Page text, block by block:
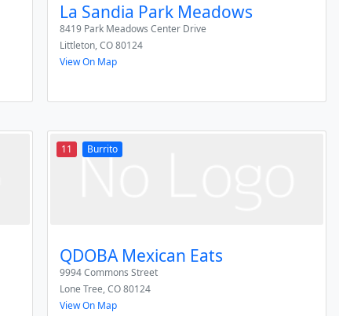
La Sandia Park Meadows
8419 Park Meadows Center Drive
Littleton,CO80124
View On Map
11 Burrito
QDOBA Mexican Eats
9994 Commons Street
Lone Tree,CO80124
View On Map